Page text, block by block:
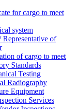
for cargo to meet
system
of
of cargo to meet
Standards
Testing
Radiography
Equipment
Services